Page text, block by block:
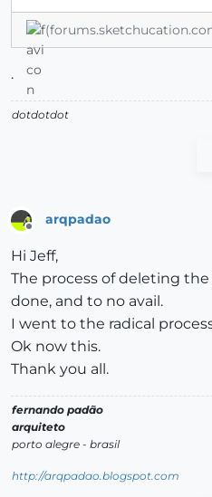
.
dotdotdot
arqpadao
Hi Jeff,
The process of deleting
done, and to no avail.
I went to the radical
Ok now this.
Thank you all.
fernando padão
arquiteto
porto alegre - brasil
http://arqpadao.blogspot.com